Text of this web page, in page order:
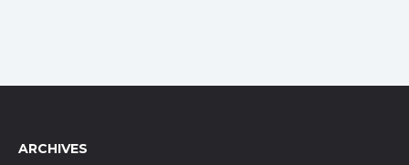
ARCHIVES